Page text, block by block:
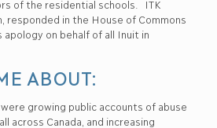
of the residential schools. ITK
responded in the House of Commons
on behalf of all Inuit in
ABOUT:
growing public accounts of abuse
across Canada, and increasing